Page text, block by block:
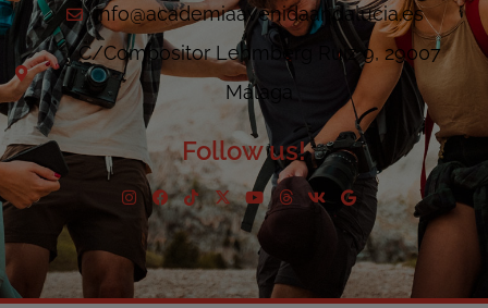
info@academiaavenidaandalucia.es
C/Compositor Lehmberg Ruiz 9, 29007
Málaga
Follow us!